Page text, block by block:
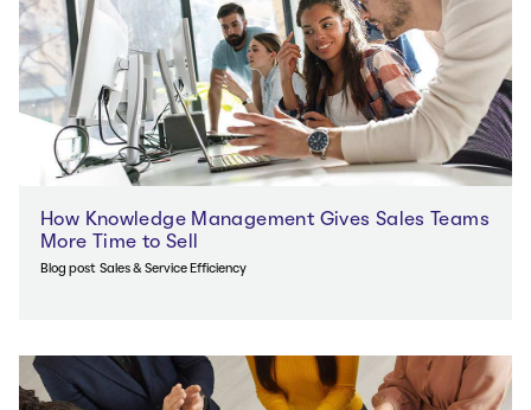
How Knowledge Management Gives Sales Teams
More Time to Sell
Blog post Sales & Service Efficiency